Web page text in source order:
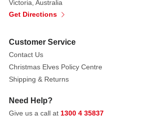
in
a
layer
of
bright
green
fur
—
Victoria, Australia
Get Directions
Customer Service
Contact Us
Christmas Elves Policy Centre
Shipping & Returns
Need Help?
Give us a call at 1300 4 35837